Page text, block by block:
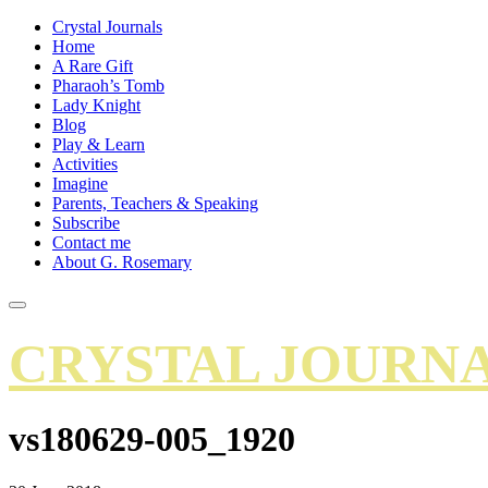
Crystal Journals
Home
A Rare Gift
Pharaoh’s Tomb
Lady Knight
Blog
Play & Learn
Activities
Imagine
Parents, Teachers & Speaking
Subscribe
Contact me
About G. Rosemary
CRYSTAL
vs180629-005_1920